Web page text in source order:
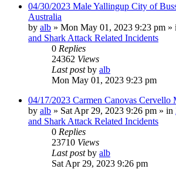
04/30/2023 Male Yallingup City of
Australia
by alb » Mon May 01, 2023 9:23 pm »
and Shark Attack Related Incidents
0 Replies
24362 Views
Last postby alb
Mon May 01, 2023 9:23 pm
04/17/2023 Carmen Canovas Cervello
by alb » Sat Apr 29, 2023 9:26 pm » in
and Shark Attack Related Incidents
0 Replies
23710 Views
Last postby alb
Sat Apr 29, 2023 9:26 pm